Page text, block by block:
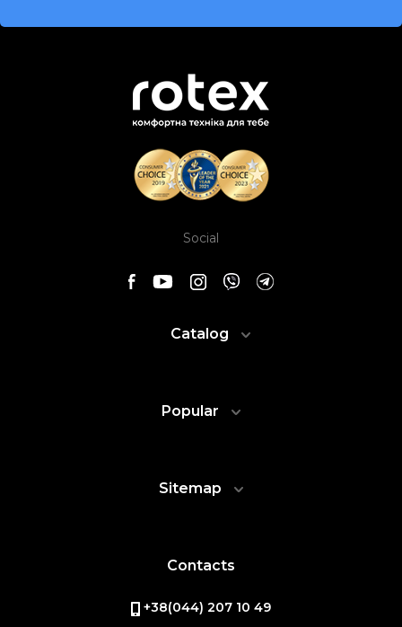
Social
Catalog
Popular
Sitemap
Contacts
+38(044) 207 10 49